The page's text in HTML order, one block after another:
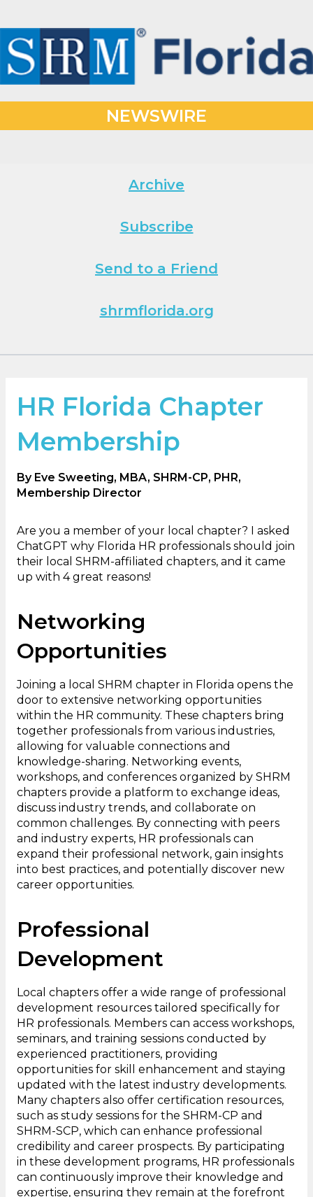
NEWSWIRE
Archive
Subscribe
Send to a Friend
shrmflorida.org
HR Florida Chapter
Membership
By Eve Sweeting, MBA, SHRM-CP, PHR,
Membership Director
Are you a member of your local chapter? I asked
ChatGPT why Florida HR professionals should join
their local SHRM-affiliated chapters, and it came
up with 4 great reasons!
Networking
Opportunities
Joining a local SHRM chapter in Florida opens the
door to extensive networking opportunities
within the HR community. These chapters bring
together professionals from various industries,
allowing for valuable connections and
knowledge-sharing. Networking events,
workshops, and conferences organized by SHRM
chapters provide a platform to exchange ideas,
discuss industry trends, and collaborate on
common challenges. By connecting with peers
and industry experts, HR professionals can
expand their professional network, gain insights
into best practices, and potentially discover new
career opportunities.
Professional
Development
Local chapters offer a wide range of professional
development resources tailored specifically for
HR professionals. Members can access workshops,
seminars, and training sessions conducted by
experienced practitioners, providing
opportunities for skill enhancement and staying
updated with the latest industry developments.
Many chapters also offer certification resources,
such as study sessions for the SHRM-CP and
SHRM-SCP, which can enhance professional
credibility and career prospects. By participating
in these development programs, HR professionals
can continuously improve their knowledge and
expertise, ensuring they remain at the forefront